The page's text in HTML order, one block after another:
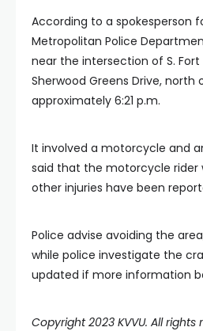
According to a spokesperson
Metropolitan Police
near the intersection of S. Fort
Sherwood Greens Drive, north
approximately 6:21 p.m.
It involved a motorcycle and
said that the motorcycle rider
other injuries have been
Police advise avoiding the
while police investigate the
updated if more information
Copyright 2023 KVVU. All rights